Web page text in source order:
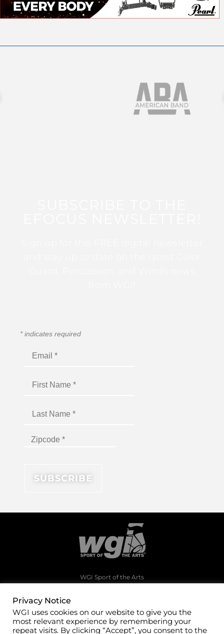
*indicates required
WGI Sport of the Arts
(937)247-5919
office@wgi.org
Privacy Notice
WGI uses cookies on our website to give you the
most relevant experience by remembering your
repeat visits. By clicking “Accept”, you consent to the